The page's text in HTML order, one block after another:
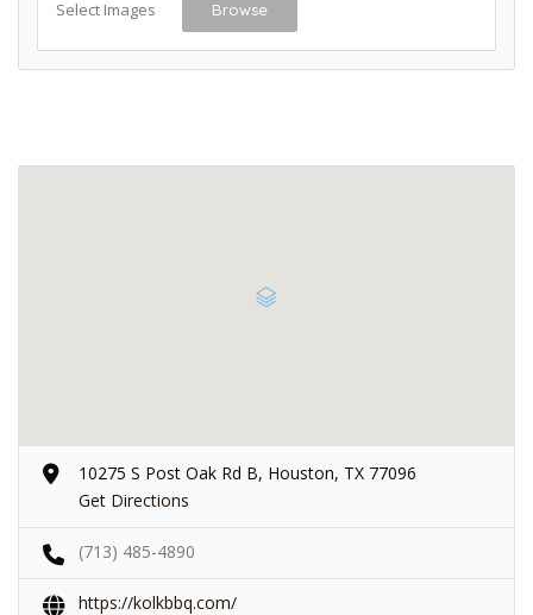
Select Images Browse
10275 S Post Oak Rd B, Houston, TX 77096
Get Directions
(713) 485-4890
https://kolkbbq.com/